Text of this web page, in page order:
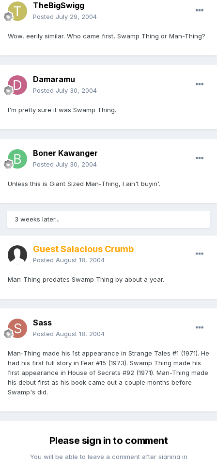
TheBigSwigg
Posted July 29, 2004
Wow, eerily similar. Who came first, Swamp Thing or Man-Thing?
Damaramu
Posted July 30, 2004
I'm pretty sure it was Swamp Thing.
Boner Kawanger
Posted July 30, 2004
Unless this is Giant Sized Man-Thing, I ain't buyin'.
3 weeks later...
Guest Salacious Crumb
Posted August 18, 2004
Man-Thing predates Swamp Thing by about a year.
Sass
Posted August 18, 2004
Man-Thing made his 1st appearance in Strange Tales #1 (1971). He
had his first full story in Fear #15 (1973). Swamp Thing made his
first appearance in House of Secrets #92 (1971). Man-Thing made
his debut first as his book came out a couple months before
Swamp's did.
Please sign in to comment
You will be able to leave a comment after signing in